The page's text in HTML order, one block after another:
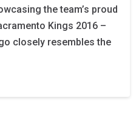
the team’s proud
Kings 2016 –
closely resembles the